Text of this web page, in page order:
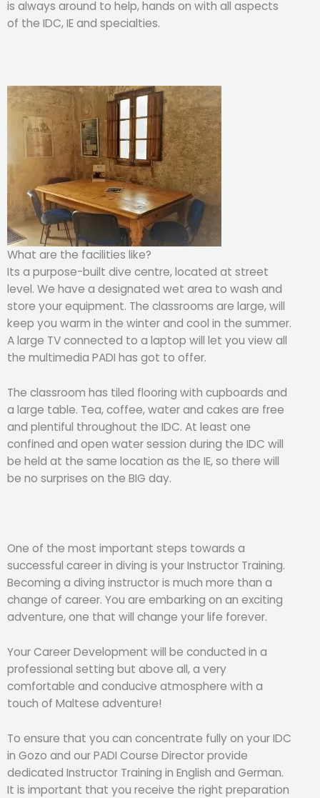
is always around to help, hands on with all aspects
of the IDC, IE and specialties.
What are the facilities like?
Its a purpose-built dive centre, located at street
level. We have a designated wet area to wash and
store your equipment. The classrooms are large, will
keep you warm in the winter and cool in the summer.
A large TV connected to a laptop will let you view all
the multimedia PADI has got to offer.
The classroom has tiled flooring with cupboards and
a large table. Tea, coffee, water and cakes are free
and plentiful throughout the IDC. At least one
confined and open water session during the IDC will
be held at the same location as the IE, so there will
be no surprises on the BIG day.
One of the most important steps towards a
successful career in diving is your Instructor Training.
Becoming a diving instructor is much more than a
change of career. You are embarking on an exciting
adventure, one that will change your life forever.
Your Career Development will be conducted in a
professional setting but above all, a very
comfortable and conducive atmosphere with a
touch of Maltese adventure!
To ensure that you can concentrate fully on your IDC
in Gozo and our PADI Course Director provide
dedicated Instructor Training in English and German.
It is important that you receive the right preparation